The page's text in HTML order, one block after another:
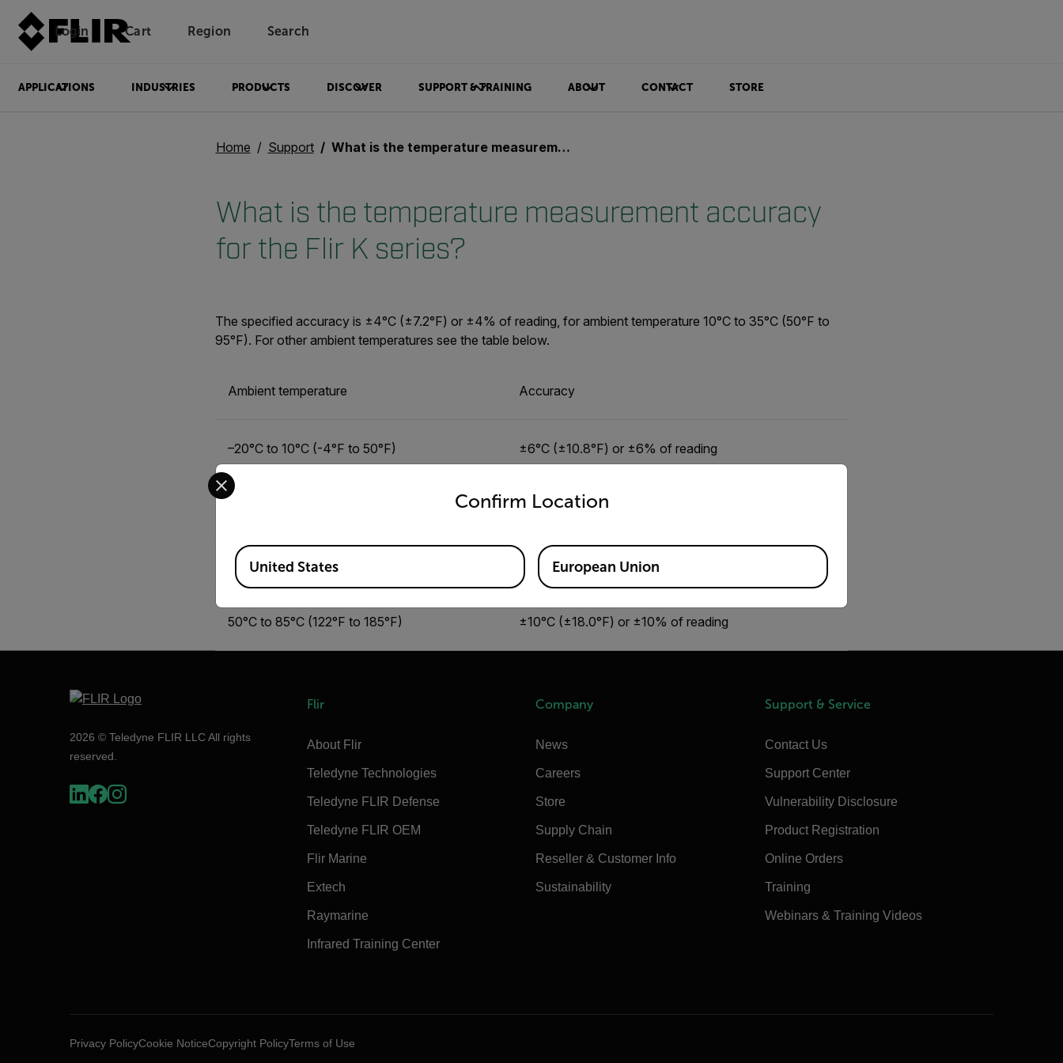
Login Unread messages
Cart Region Search
APPLICATIONS INDUSTRIES PRODUCTS DISCOVER SUPPORT & TRAINING ABOUT CONTACT STORE
Home Support What is the temperature measurement accuracy for the Flir K series?
What is the temperature measurement accuracy
for the Flir K series?
The specified accuracy is ±4°C (±7.2°F) or ±4% of reading, for ambient temperature 10°C to 35°C (50°F to
95°F). For other ambient temperatures see the table below.
Ambient temperature Accuracy
–20°C to 10°C (-4°F to 50°F) ±6°C (±10.8°F) or ±6% of reading
±4°C (±7.2°F) or ±4% of reading
35°C to 50°C (95°F to 122°F) ±6°C (±10.8°F) or ±6% of reading
50°C to 85°C (122°F to 185°F) ±10°C (±18.0°F) or ±10% of reading
2026 © Teledyne FLIR LLC All rights
reserved.
Flir
About Flir
Teledyne Technologies
Teledyne FLIR Defense
Teledyne FLIR OEM
Flir Marine
Extech
Raymarine
Infrared Training Center
Company
News
Careers
Store
Supply Chain
Reseller & Customer Info
Sustainability
Support & Service
Contact Us
Support Center
Vulnerability Disclosure
Product Registration
Online Orders
Training
Webinars & Training Videos
Privacy PolicyCookie NoticeCopyright PolicyTerms of Use
Confirm Location
Select your preferred country and language from the options below to access the appropriate version of our website.
Available Locations
United States European Union